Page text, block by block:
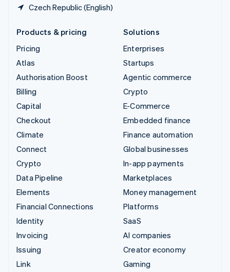
Czech Republic (English)
Products & pricing
Pricing
Atlas
Authorisation Boost
Billing
Capital
Checkout
Climate
Connect
Crypto
Data Pipeline
Elements
Financial Connections
Identity
Invoicing
Issuing
Link
Solutions
Enterprises
Startups
Agentic commerce
Crypto
E-Commerce
Embedded finance
Finance automation
Global businesses
In-app payments
Marketplaces
Money management
Platforms
SaaS
AI companies
Creator economy
Gaming